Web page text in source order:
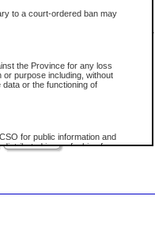
to a court-ordered ban may
the Province for any loss
purpose including, without
or the functioning of
for public information and
in any fashion for
permission for public
use of this service. Please enter
into the space provided.